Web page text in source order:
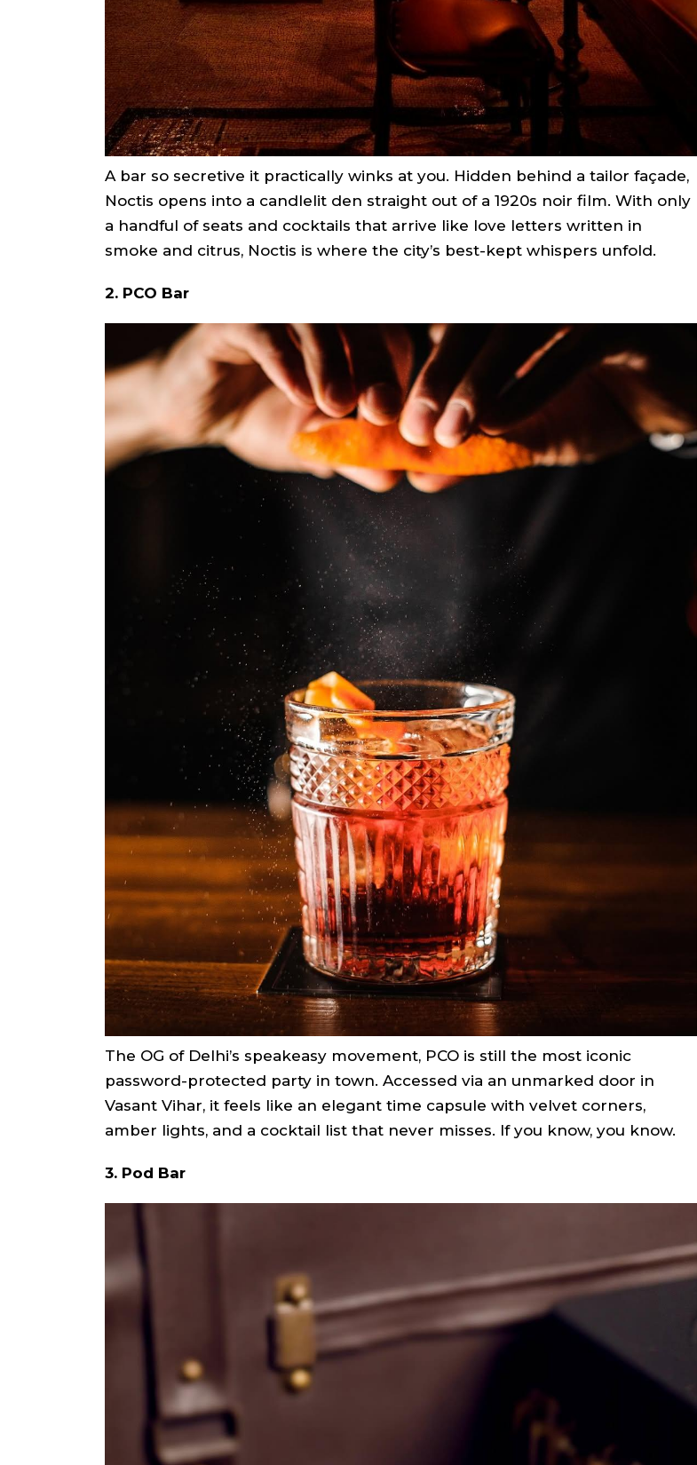
A bar so secretive it practically winks at you. Hidden behind a tailor façade,
Noctis opens into a candlelit den straight out of a 1920s noir film. With only
a handful of seats and cocktails that arrive like love letters written in
smoke and citrus, Noctis is where the city’s best-kept whispers unfold.
2. PCO Bar
The OG of Delhi’s speakeasy movement, PCO is still the most iconic
password-protected party in town. Accessed via an unmarked door in
Vasant Vihar, it feels like an elegant time capsule with velvet corners,
amber lights, and a cocktail list that never misses. If you know, you know.
3. Pod Bar